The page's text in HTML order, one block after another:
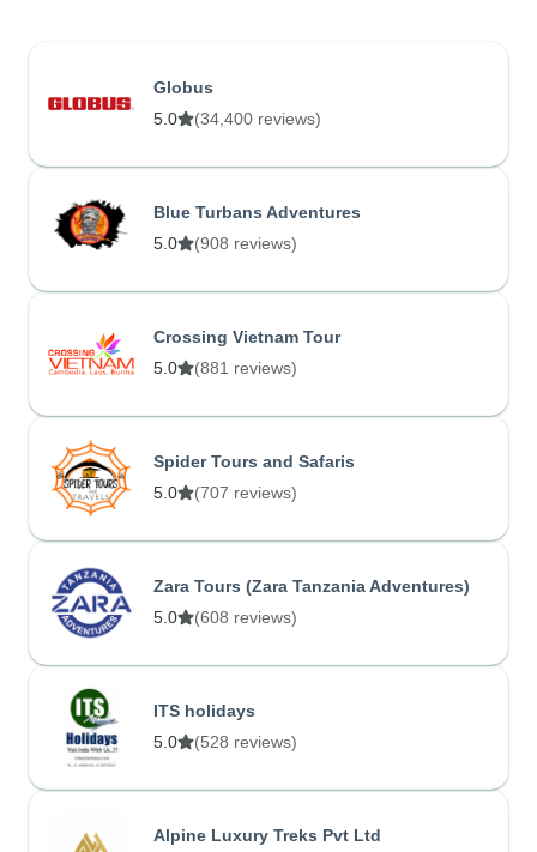
Globus
5.0
(34,400 reviews)
Blue Turbans Adventures
5.0
(908 reviews)
Crossing Vietnam Tour
5.0
(881 reviews)
Spider Tours and Safaris
5.0
(707 reviews)
Zara Tours (Zara Tanzania Adventures)
5.0
(608 reviews)
ITS holidays
5.0
(528 reviews)
Alpine Luxury Treks Pvt Ltd